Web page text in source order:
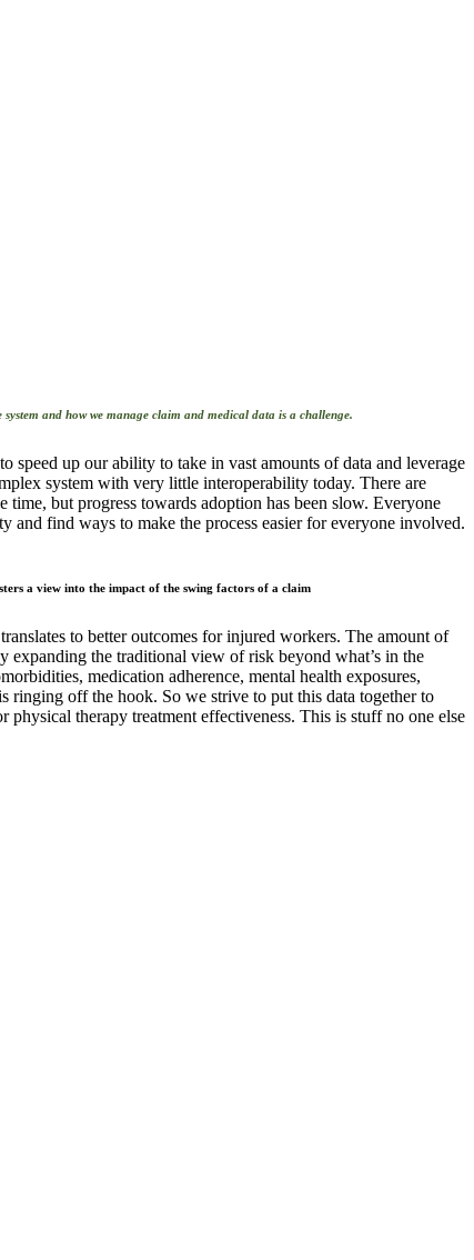
speed up our ability to take in vast amounts of data and leverage
system with very little interoperability today. There are
but progress towards adoption has been slow. Everyone
find ways to make the process easier for everyone involved.
to better outcomes for injured workers. The amount of
expanding the traditional view of risk beyond what’s in the
medication adherence, mental health exposures,
off the hook. So we strive to put this data together to
therapy treatment effectiveness. This is stuff no one else